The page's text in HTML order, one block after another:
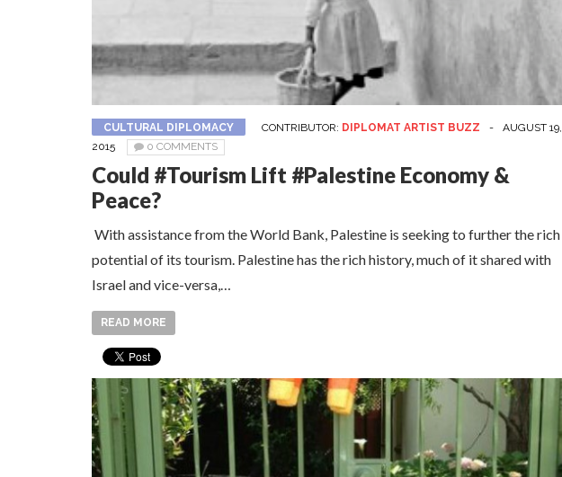
CULTURAL DIPLOMACY CONTRIBUTOR: DIPLOMAT ARTIST BUZZ -
AUGUST 19,
2015
0 COMMENTS
Could #Tourism Lift #Palestine Economy &
Peace?
With assistance from the World Bank, Palestine is seeking to further the rich
potential of its tourism. Palestine has the rich history, much of it shared with
Israel and vice-versa,…
READ MORE